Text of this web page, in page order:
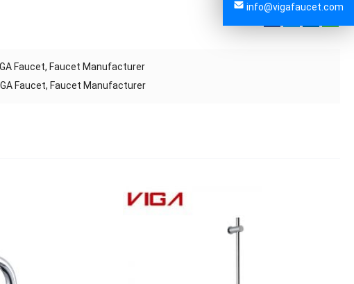
Faucet, Faucet Manufacturer
Faucet, Faucet Manufacturer
info@vigafaucet.com